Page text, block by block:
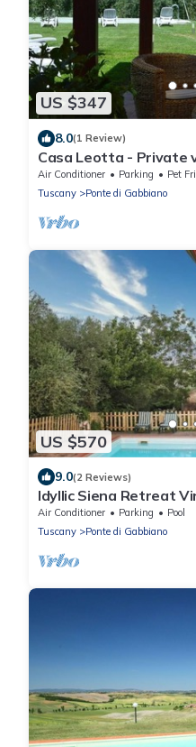
US $347
8.0(1 Review)
Casa Leotta - Private
Air Conditioner Parking
Pet
Tuscany
Ponte di Gabbiano
US $570
9.0(2 Reviews)
Idyllic Siena Retreat
Air Conditioner Parking
Pool
Tuscany
Ponte di Gabbiano